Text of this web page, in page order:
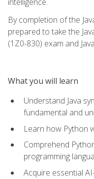
By completion of the
prepared to take the
(1Z0-830) exam and
What you will learn
Understand Java
fundamental and
Learn how Python
Comprehend
programming
Acquire essential